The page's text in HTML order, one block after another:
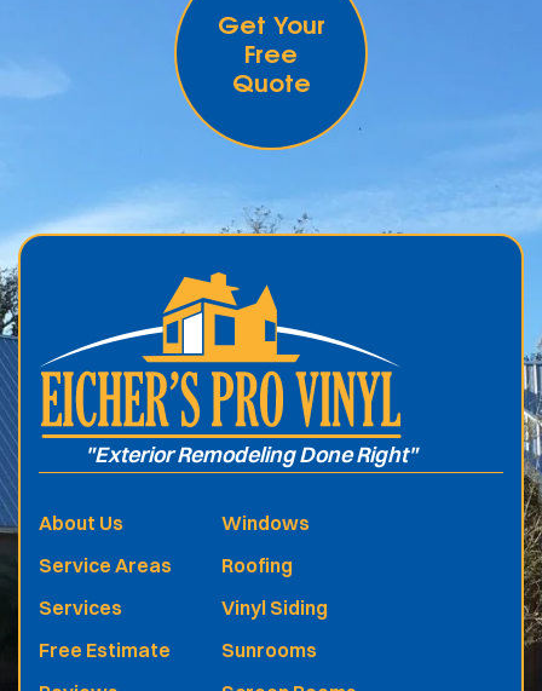
Get Your
Free
Quote
.
"Exterior Remodeling Done Right"
About Us
Service Areas
Services
Free Estimate
Windows
Roofing
Vinyl Siding
Sunrooms